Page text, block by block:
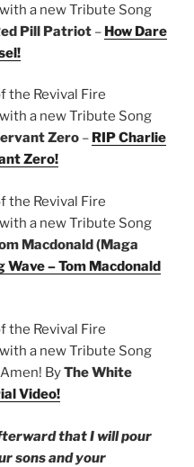
a new Tribute Song
Pill Patriot – How Dare
the Revival Fire
a new Tribute Song
Zero – RIP Charlie
Zero!
the Revival Fire
a new Tribute Song
Macdonald (Maga
– Tom Macdonald
the Revival Fire
a new Tribute Song
ByThe White
Video!
that I will pour
sons and your